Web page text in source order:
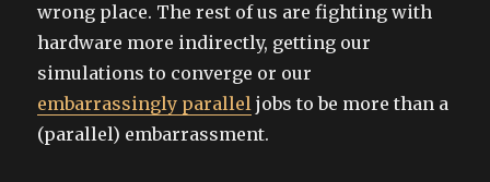
wrong place. The rest of us are fighting with
hardware more indirectly, getting our
simulations to converge or our
embarrassingly parallel jobs to be more than a
(parallel) embarrassment.